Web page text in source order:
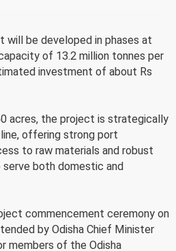
be developed in phases at
of 13.2 million tonnes per
investment of about Rs
acres, the project is strategically
offering strong port
to raw materials and robust
both domestic and
commencement ceremony on
by Odisha Chief Minister
members of the Odisha